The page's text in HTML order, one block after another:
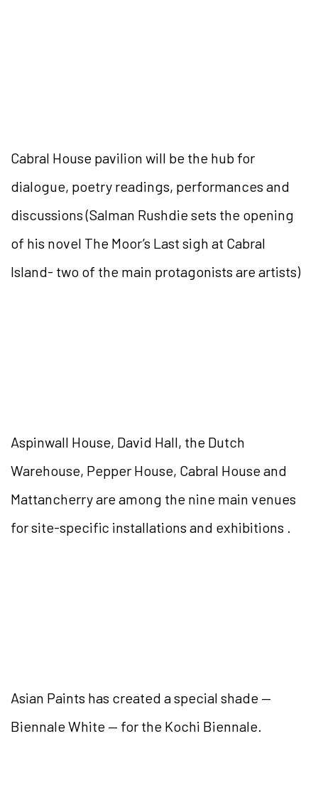
Cabral House pavilion will be the hub for
dialogue, poetry readings, performances and
discussions (Salman Rushdie sets the opening
of his novel The Moor’s Last sigh at Cabral
Island- two of the main protagonists are artists)
Aspinwall House, David Hall, the Dutch
Warehouse, Pepper House, Cabral House and
Mattancherry are among the nine main venues
for site-specific installations and exhibitions .
Asian Paints has created a special shade —
Biennale White — for the Kochi Biennale.